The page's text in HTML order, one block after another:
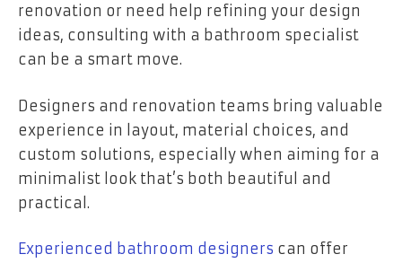
renovation or need help refining your design
ideas, consulting with a bathroom specialist
can be a smart move.
Designers and renovation teams bring valuable
experience in layout, material choices, and
custom solutions, especially when aiming for a
minimalist look that’s both beautiful and
practical.
Experienced bathroom designers can offer